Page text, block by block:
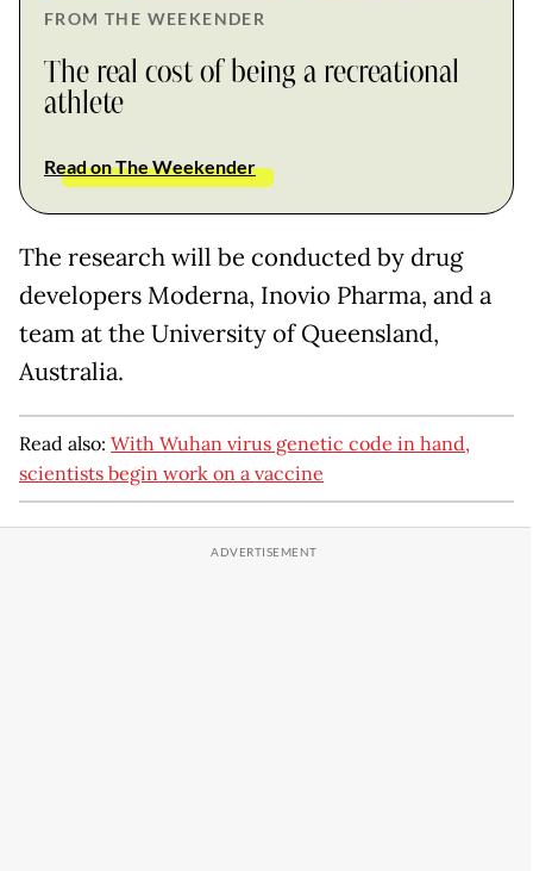
FROM THE WEEKENDER
The real cost of being a recreational
athlete
Read on The Weekender
The research will be conducted by drug
developers Moderna, Inovio Pharma, and a
team at the University of Queensland,
Australia.
Read also: With Wuhan virus genetic code in hand,
scientists begin work on a vaccine